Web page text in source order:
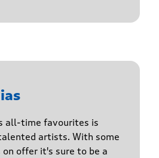
all-time favourites is
artists. With some
offer it's sure to be a